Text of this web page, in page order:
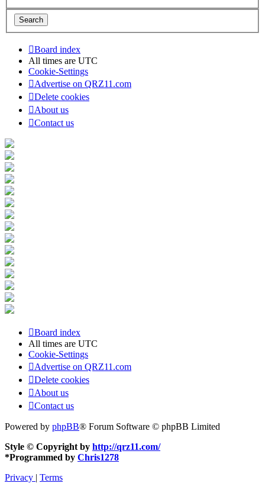
Board index
All times are UTC
Cookie-Settings
Advertise on QRZ11.com
Delete cookies
About us
Contact us
Board index
All times are UTC
Cookie-Settings
Advertise on QRZ11.com
Delete cookies
About us
Contact us
Powered by phpBB® Forum Software © phpBB Limited
Style © Copyright by http://qrz11.com/
*Programmed by Chris1278
Privacy | Terms